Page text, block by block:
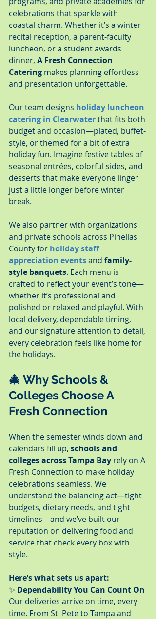
celebrations that sparkle with
coastal charm. Whether it’s a winter
recital reception, a parent-faculty
luncheon, or a student awards
dinner, A Fresh Connection
Catering makes planning effortless
and presentation unforgettable.
Our team designs holiday luncheon
catering in Clearwater that fits both
budget and occasion—plated, buffet-
style, or themed for a bit of extra
holiday fun. Imagine festive tables of
seasonal entrées, colorful sides, and
desserts that make everyone linger
just a little longer before winter
break.
We also partner with organizations
and private schools across Pinellas
County for holiday staff
appreciation events and family-
style banquets. Each menu is
crafted to reflect your event’s tone—
whether it’s professional and
polished or relaxed and playful. With
local delivery, dependable timing,
and our signature attention to detail,
every celebration feels like home for
the holidays.
🎄 Why Schools &
Colleges Choose A
Fresh Connection
When the semester winds down and
calendars fill up, schools and
colleges across Tampa Bay rely on A
Fresh Connection to make holiday
celebrations seamless. We
understand the balancing act—tight
budgets, dietary needs, and tight
timelines—and we’ve built our
reputation on delivering food and
service that check every box with
style.
Here’s what sets us apart:
✨ Dependability You Can Count On
Our deliveries arrive on time, every
time. From St. Pete to Tampa and